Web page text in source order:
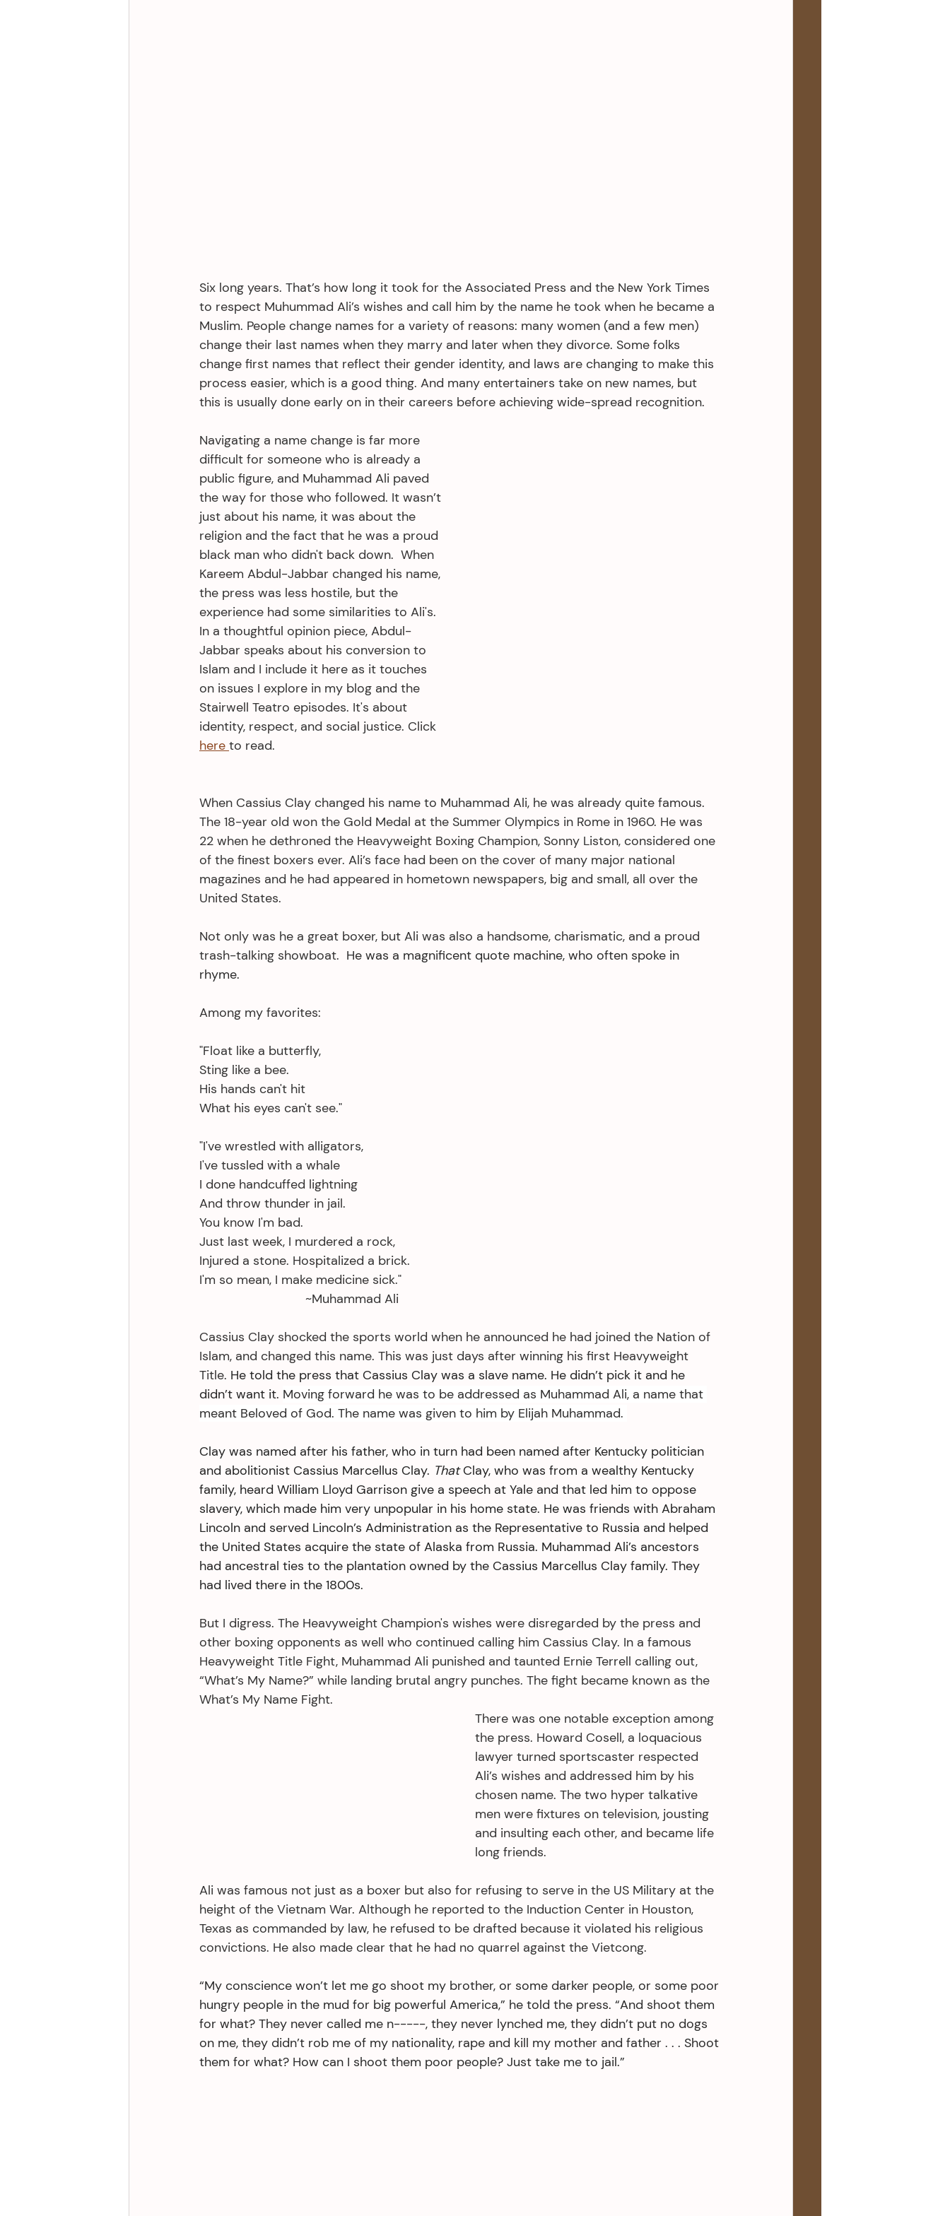
Six long years. That’s how long it took for the Associated Press and the New York Times
to respect Muhummad Ali’s wishes and call him by the name he took when he became a
Muslim. People change names for a variety of reasons: many women (and a few men)
change their last names when they marry and later when they divorce. Some folks
change first names that reflect their gender identity, and laws are changing to make this
process easier, which is a good thing. And many entertainers take on new names, but
this is usually done early on in their careers before achieving wide-spread recognition.
Navigating a name change is far more
difficult for someone who is already a
public figure, and Muhammad Ali paved
the way for those who followed. It wasn’t
just about his name, it was about the
religion and the fact that he was a proud
black man who didn't back down.  When
Kareem Abdul-Jabbar changed his name,
the press was less hostile, but the
experience had some similarities to Ali's.
In a thoughtful opinion piece, Abdul-
Jabbar speaks about his conversion to
Islam and I include it here as it touches
on issues I explore in my blog and the
Stairwell Teatro episodes. It's about
identity, respect, and social justice. Click
here to read.
When Cassius Clay changed his name to Muhammad Ali, he was already quite famous.
The 18-year old won the Gold Medal at the Summer Olympics in Rome in 1960. He was
22 when he dethroned the Heavyweight Boxing Champion, Sonny Liston, considered one
of the finest boxers ever. Ali’s face had been on the cover of many major national
magazines and he had appeared in hometown newspapers, big and small, all over the
United States.
Not only was he a great boxer, but Ali was also a handsome, charismatic, and a proud
trash-talking showboat. He was a magnificent quote machine, who often spoke in
rhyme.
Among my favorites:
"Float like a butterfly,
Sting like a bee.
His hands can't hit
What his eyes can't see."
"I've wrestled with alligators,
I've tussled with a whale
I done handcuffed lightning
And throw thunder in jail.
You know I'm bad.
Just last week, I murdered a rock,
Injured a stone. Hospitalized a brick.
I'm so mean, I make medicine sick."
                              ~Muhammad Ali
Cassius Clay shocked the sports world when he announced he had joined the Nation of
Islam, and changed this name. This was just days after winning his first Heavyweight
Title. He told the press that Cassius Clay was a slave name. He didn’t pick it and he
didn’t want it. Moving forward he was to be addressed as Muhammad Ali, a name that
meant Beloved of God. The name was given to him by Elijah Muhammad.
Clay was named after his father, who in turn had been named after Kentucky politician
and abolitionist Cassius Marcellus Clay. That Clay, who was from a wealthy Kentucky
family, heard William Lloyd Garrison give a speech at Yale and that led him to oppose
slavery, which made him very unpopular in his home state. He was friends with Abraham
Lincoln and served Lincoln’s Administration as the Representative to Russia and helped
the United States acquire the state of Alaska from Russia. Muhammad Ali’s ancestors
had ancestral ties to the plantation owned by the Cassius Marcellus Clay family. They
had lived there in the 1800s.
But I digress. The Heavyweight Champion's wishes were disregarded by the press and
other boxing opponents as well who continued calling him Cassius Clay. In a famous
Heavyweight Title Fight, Muhammad Ali punished and taunted Ernie Terrell calling out,
“What’s My Name?” while landing brutal angry punches. The fight became known as the
What’s My Name Fight.
There was one notable exception among
the press. Howard Cosell, a loquacious
lawyer turned sportscaster respected
Ali’s wishes and addressed him by his
chosen name. The two hyper talkative
men were fixtures on television, jousting
and insulting each other, and became life
long friends.
Ali was famous not just as a boxer but also for refusing to serve in the US Military at the
height of the Vietnam War. Although he reported to the Induction Center in Houston,
Texas as commanded by law, he refused to be drafted because it violated his religious
convictions. He also made clear that he had no quarrel against the Vietcong.
“My conscience won’t let me go shoot my brother, or some darker people, or some poor
hungry people in the mud for big powerful America,” he told the press. “And shoot them
for what? They never called me n-----, they never lynched me, they didn’t put no dogs
on me, they didn’t rob me of my nationality, rape and kill my mother and father . . . Shoot
them for what? How can I shoot them poor people? Just take me to jail.”